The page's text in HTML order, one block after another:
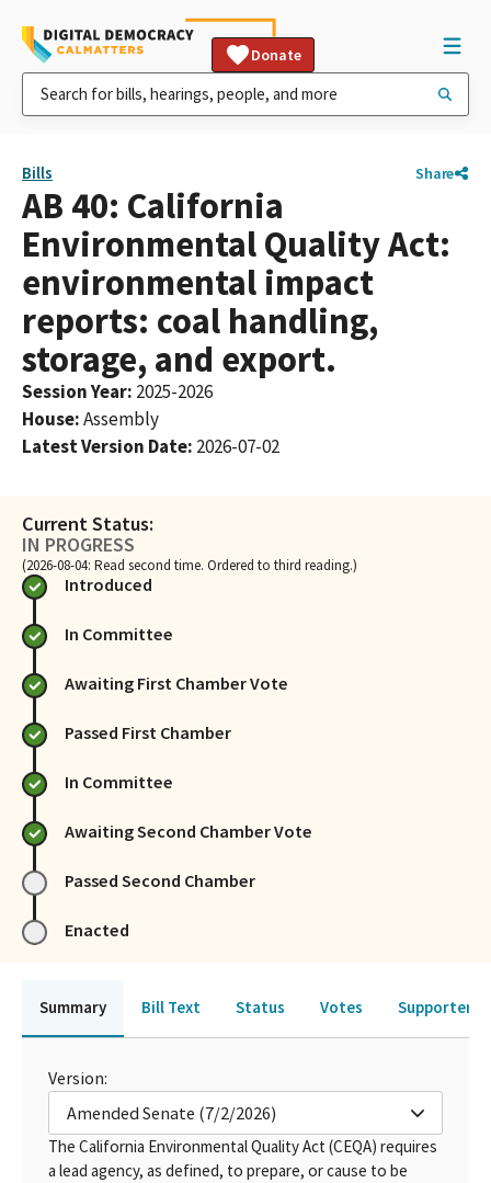
Donate
Bills Share
AB 40: California
Environmental Quality Act:
environmental impact
reports: coal handling,
storage, and export.
Session Year: 2025-2026
House:Assembly
Latest Version Date: 2026-07-02
Current Status:
IN PROGRESS
(2026-08-04: Read second time. Ordered to third reading.)
Introduced
In Committee
Awaiting First Chamber Vote
Passed First Chamber
In Committee
Awaiting Second Chamber Vote
Passed Second Chamber
Enacted
Summary Bill Text Status Votes Supporters
Version:
Amended Senate (7/2/2026)
The California Environmental Quality Act (CEQA) requires
a lead agency, as defined, to prepare, or cause to be